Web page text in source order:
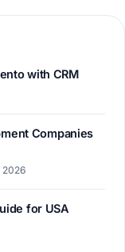
with CRM
Companies
2026
for USA